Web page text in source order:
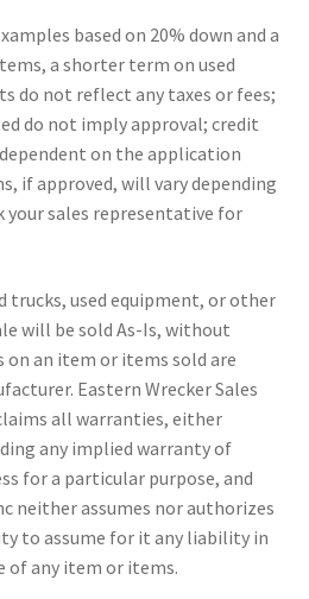
based on 20% down and a
a shorter term on used
do not reflect any taxes or fees;
do not imply approval; credit
on the application
if approved, will vary depending
your sales representative for
trucks, used equipment, or other
will be sold As-Is, without
on an item or items sold are
Eastern Wrecker Sales
all warranties, either
any implied warranty of
for a particular purpose, and
neither assumes nor authorizes
to assume for it any liability in
of any item or items.